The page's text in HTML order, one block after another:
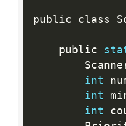
public class
    public
int
int
int